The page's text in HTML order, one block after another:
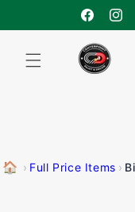
Facebook
🏠 › Full Price Items ›